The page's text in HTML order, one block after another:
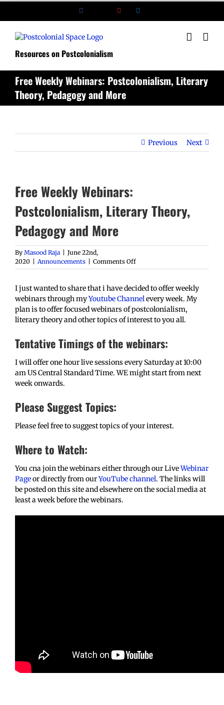
Skip
YouTube
Resources on Postcolonialism
Free Weekly Webinars: Postcolonialism, Literary
Theory, Pedagogy and More
Previous Next
Free Weekly Webinars:
Postcolonialism, Literary Theory,
Pedagogy and More
By Masood Raja
June 22nd,
2020
Announcements Comments Offon
Free
Webinars:
Postcolonialism,
Literary
Pedagogy
More
I just wanted to share that i have decided to offer weekly
webinars through myYoutube Channelevery week. My
plan is to offer focused webinars of postcolonialism,
literary theory and other topics of interest to you all.
Tentative Timings of the webinars:
I will offer one hour live sessions every Saturday at 10:00
am US Central Standard Time. WE might start from next
week onwards.
Please Suggest Topics:
Please feel free to suggest topics of your interest.
Where to Watch:
You cna join the webinars either through our LiveWebinar
Pageor directly from ourYouTube channel. The links will
be posted on this site and elsewhere on the social media at
least a week before the webinars.